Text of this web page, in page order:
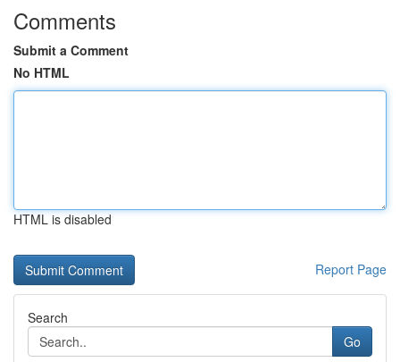
Comments
Submit a Comment
No HTML
HTML is disabled
Report Page
Search
Go